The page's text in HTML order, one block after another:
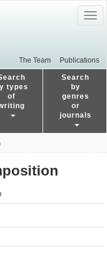
The Team Publications
types
of
Search
by
genres
or
journals